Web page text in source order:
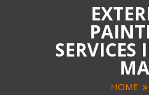
SERVICES
MA
HOME